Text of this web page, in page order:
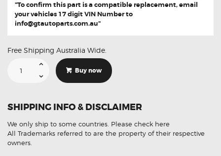
"To confirm this part is a compatible replacement, email
your vehicles 17 digit VIN Number to
info@gtautoparts.com.au"
Free Shipping Australia Wide.
Holden
Aftermarket
Clock
quantity
Buy now
SHIPPING INFO & DISCLAIMER
We only ship to some countries. Please check here
All Trademarks referred to are the property of their respective
owners.